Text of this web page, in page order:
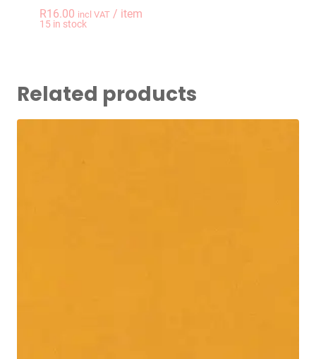
R16.00 incl VAT / item
15 in stock
Related products